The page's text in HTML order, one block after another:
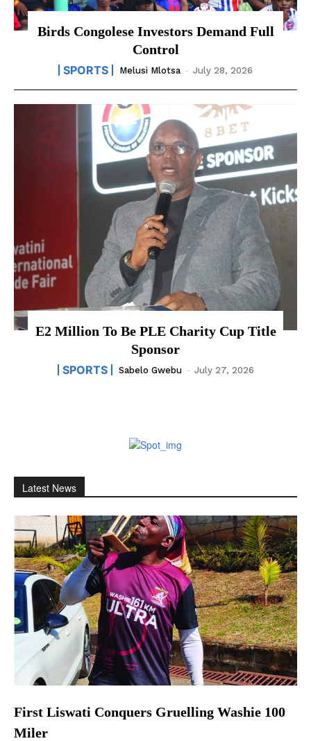
Birds Congolese Investors Demand Full
Control
SPORTS Melusi Mlotsa - July 28, 2026
E2 Million To Be PLE Charity Cup Title
Sponsor
SPORTS Sabelo Gwebu - July 27, 2026
Latest News
First Liswati Conquers Gruelling Washie 100
Miler